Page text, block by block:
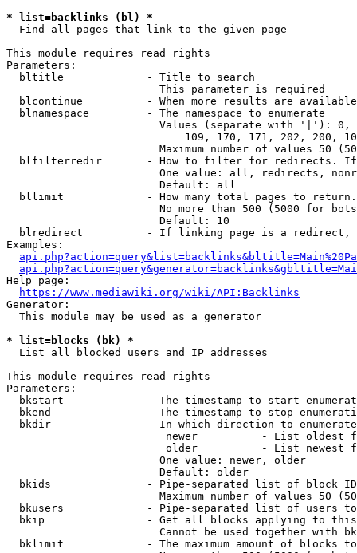
* list=backlinks (bl) *
  Find all pages that link to the given page
This module requires read rights
Parameters:
  bltitle             - Title to search
                        This parameter is required
blcontinue          - When more results are
  blnamespace         - The namespace to enumerate
Values (separate with '|'):
109, 170, 171, 202, 200,
Maximum number of values 50
blfilterredir       - How to filter for redirects.
One value: all, redirects,
                        Default: all
bllimit             - How many total pages to
No more than 500 (5000 for
                        Default: 10
blredirect          - If linking page is a
Examples:
Help page:
https://www.mediawiki.org/wiki/API:Backlinks
Generator:
  This module may be used as a generator
* list=blocks (bk) *
  List all blocked users and IP addresses
This module requires read rights
Parameters:
bkstart             - The timestamp to start
bkend               - The timestamp to stop
  bkdir               - In which direction to enumerate
newer          - List oldest
older          - List newest
                        One value: newer, older
                        Default: older
bkids               - Pipe-separated list of block
Maximum number of values 50
bkusers             - Pipe-separated list of users
bkip                - Get all blocks applying to
Cannot be used together with
bklimit             - The maximum amount of blocks